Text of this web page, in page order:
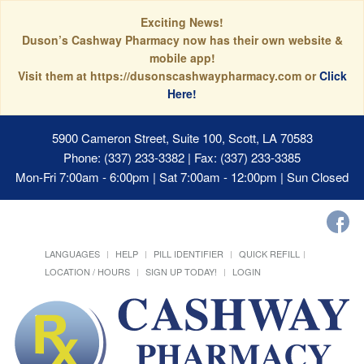
Exciting News!
Duson’s Cashway Pharmacy now has their own website &
mobile app!
Visit them at https://dusonscashwaypharmacy.com orClick
Here!
5900 Cameron Street, Suite 100, Scott, LA 70583
Phone: (337) 233-3382 | Fax: (337) 233-3385
Mon-Fri 7:00am - 6:00pm | Sat 7:00am - 12:00pm | Sun Closed
LANGUAGES HELP PILL IDENTIFIER
QUICK REFILL
LOCATION / HOURS
SIGN UP TODAY! LOGIN